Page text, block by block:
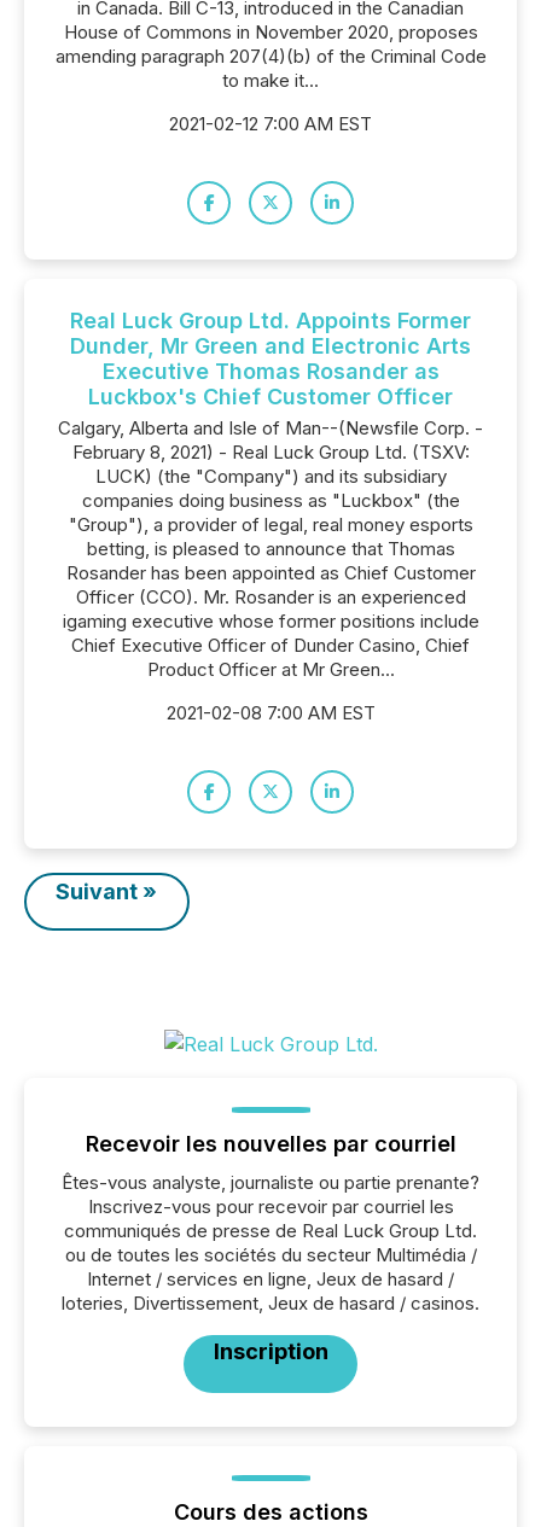
in Canada. Bill C-13, introduced in the Canadian
House of Commons in November 2020, proposes
amending paragraph 207(4)(b) of the Criminal Code
to make it...
2021-02-12 7:00 AM EST
Real Luck Group Ltd. Appoints Former
Dunder, Mr Green and Electronic Arts
Executive Thomas Rosander as
Luckbox's Chief Customer Officer
Calgary, Alberta and Isle of Man--(Newsfile Corp. -
February 8, 2021) - Real Luck Group Ltd. (TSXV:
LUCK) (the "Company") and its subsidiary
companies doing business as "Luckbox" (the
"Group"), a provider of legal, real money esports
betting, is pleased to announce that Thomas
Rosander has been appointed as Chief Customer
Officer (CCO). Mr. Rosander is an experienced
igaming executive whose former positions include
Chief Executive Officer of Dunder Casino, Chief
Product Officer at Mr Green...
2021-02-08 7:00 AM EST
Suivant »
Recevoir les nouvelles par courriel
Êtes-vous analyste, journaliste ou partie prenante?
Inscrivez-vous pour recevoir par courriel les
communiqués de presse de Real Luck Group Ltd.
ou de toutes les sociétés du secteur Multimédia /
Internet / services en ligne, Jeux de hasard /
loteries, Divertissement, Jeux de hasard / casinos.
Inscription
Cours des actions